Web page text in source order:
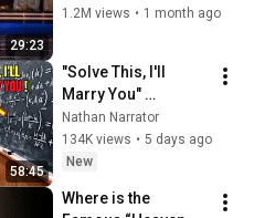
29:23
for 10 minutes
1.2M views • 1 month ago
58:45
"Solve This, I'll
Marry You"
Professor Laughed
— Black Janitor Did
and Now She Can't
Nathan Narrator
134K views • 5 days ago
New
Where is the